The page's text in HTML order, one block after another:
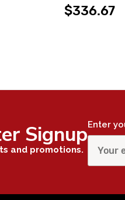
$336.67
Signup
and promotions.
Enter